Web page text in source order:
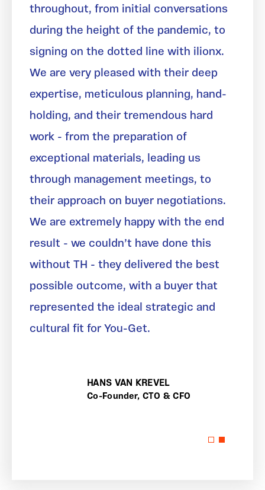
throughout, from initial conversations
during the height of the pandemic, to
signing on the dotted line with ilionx.
We are very pleased with their deep
expertise, meticulous planning, hand-
holding, and their tremendous hard
work - from the preparation of
exceptional materials, leading us
through management meetings, to
their approach on buyer negotiations.
We are extremely happy with the end
result - we couldn’t have done this
without TH - they delivered the best
possible outcome, with a buyer that
represented the ideal strategic and
cultural fit for You-Get.
HANS VAN KREVEL
Co-Founder, CTO & CFO